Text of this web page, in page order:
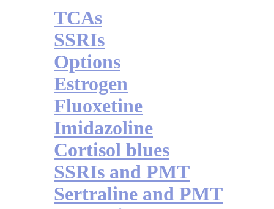
TCAs
SSRIs
Options
Estrogen
Fluoxetine
Imidazoline
Cortisol blues
SSRIs and PMT
Sertraline and PMT